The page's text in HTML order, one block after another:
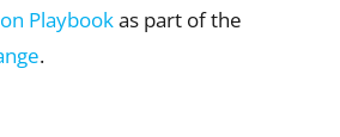
Playbookas part of the
.